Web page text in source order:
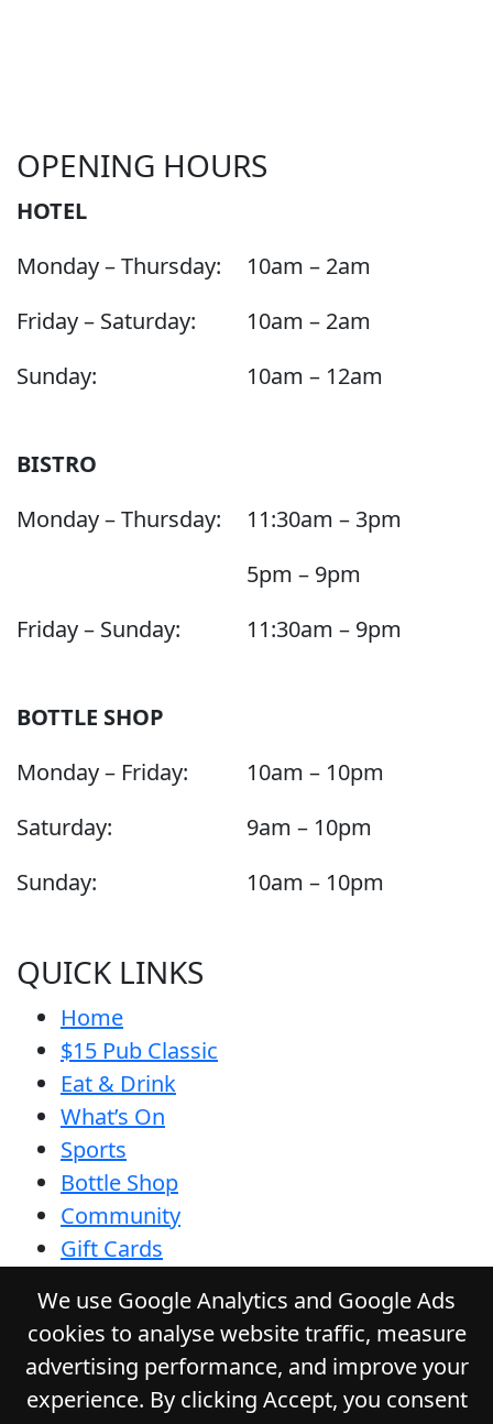
OPENING HOURS
HOTEL
Monday – Thursday:
10am – 2am
Friday – Saturday:
10am – 2am
Sunday:
10am – 12am
BISTRO
Monday – Thursday:
11:30am – 3pm
5pm – 9pm
Friday – Sunday:
11:30am – 9pm
BOTTLE SHOP
Monday – Friday:
10am – 10pm
Saturday:
9am – 10pm
Sunday:
10am – 10pm
QUICK LINKS
Home
$15 Pub Classic
Eat & Drink
What’s On
Sports
Bottle Shop
Community
Gift Cards
Privacy Policy
Responsible Service
Functions
We use Google Analytics and Google Ads
cookies to analyse website traffic, measure
advertising performance, and improve your
experience. By clicking Accept, you consent